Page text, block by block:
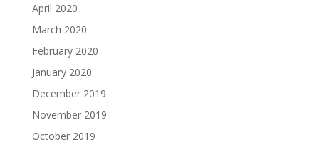
April 2020
March 2020
February 2020
January 2020
December 2019
November 2019
October 2019